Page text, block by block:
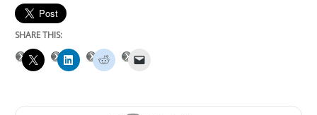
SHARE THIS: